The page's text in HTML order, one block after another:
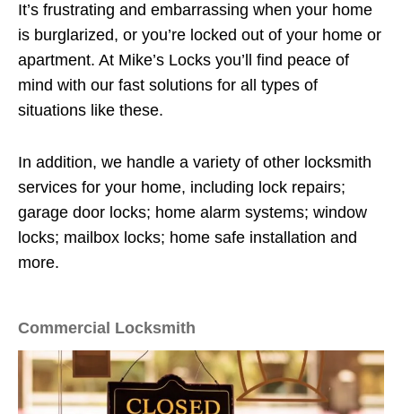
It’s frustrating and embarrassing when your home
is burglarized, or you’re locked out of your home or
apartment. At Mike’s Locks you’ll find peace of
mind with our fast solutions for all types of
situations like these.
In addition, we handle a variety of other locksmith
services for your home, including lock repairs;
garage door locks; home alarm systems; window
locks; mailbox locks; home safe installation and
more.
Commercial Locksmith